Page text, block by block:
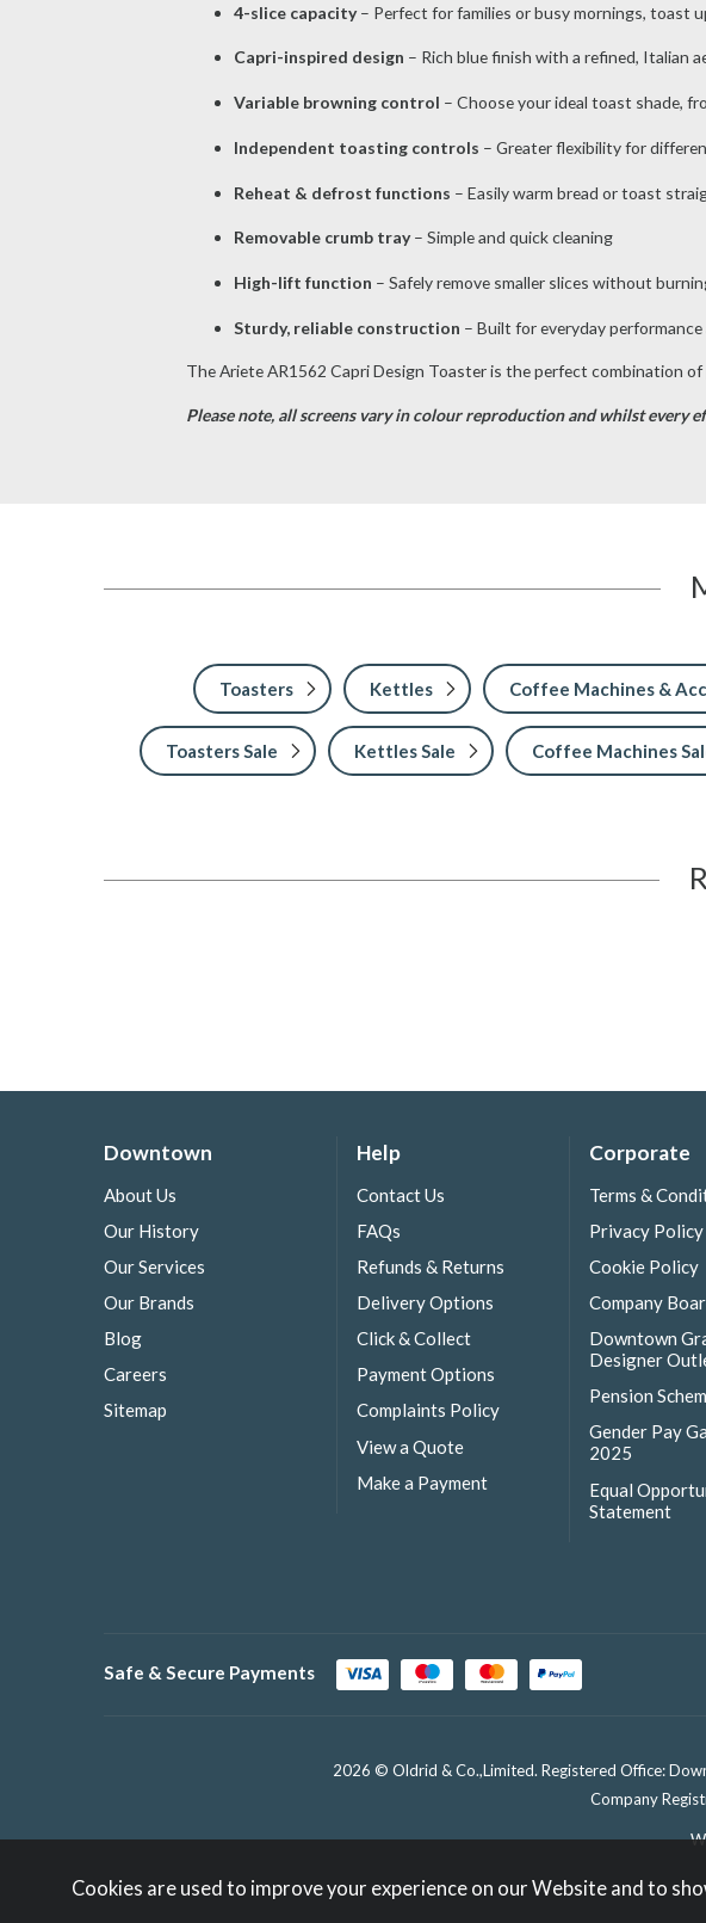
4-slice capacity– Perfect for families or busy mornings, toast
Capri-inspired design – Rich blue finish with a refined, Italian
Variable browning control – Choose your ideal toast shade,
Independent toasting controls – Greater flexibility for
Reheat & defrost functions – Easily warm bread or toast
Removable crumb tray– Simple and quick cleaning
High-lift function – Safely remove smaller slices without
Sturdy, reliable construction – Built for everyday
The Ariete AR1562 Capri Design Toaster is the perfect combination
Please note, all screens vary in colour reproduction and whilst every
Toasters Kettles Coffee Machines &
Toasters Sale Kettles Sale Coffee Machines
Downtown
About Us
Our History
Our Services
Our Brands
Blog
Careers
Sitemap
Help
Contact Us
FAQs
Refunds & Returns
Delivery Options
Click & Collect
Payment Options
Complaints Policy
View a Quote
Make a Payment
Corporate
Terms &
Privacy Policy
Cookie Policy
Company
Downtown
Designer
Pension
Gender Pay
2025
Equal
Statement
Safe & Secure Payments
2026 © Oldrid & Co.,Limited. Registered Office:
Company
Cookies are used to improve your experience on our Website and to